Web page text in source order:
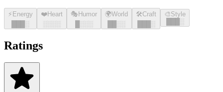
⚡ Energy
░
❤️Heart
░░░░
🎭 Humor
░░░
🌍World
░░
🛠️Craft
░
🎨Style
░
Ratings